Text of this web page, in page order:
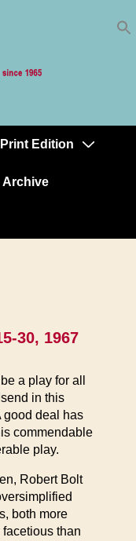
Print Edition
Archive
30, 1967
a play for all
in this
good deal has
commendable
play.
Robert Bolt
both more
than